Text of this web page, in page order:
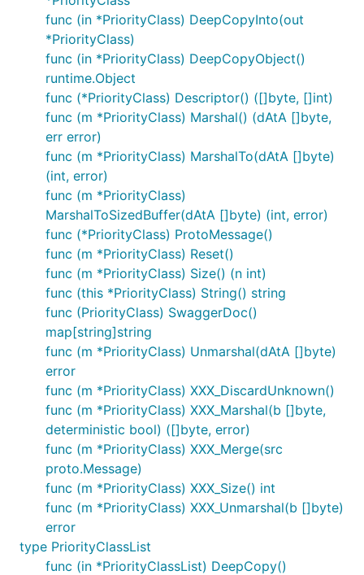
func (in *PriorityClass) DeepCopyInto(out
*PriorityClass)
func (in *PriorityClass) DeepCopyObject()
runtime.Object
func (*PriorityClass) Descriptor() ([]byte, []int)
func (m *PriorityClass) Marshal() (dAtA []byte,
err error)
func (m *PriorityClass) MarshalTo(dAtA []byte)
(int, error)
func (m *PriorityClass)
MarshalToSizedBuffer(dAtA []byte) (int, error)
func (*PriorityClass) ProtoMessage()
func (m *PriorityClass) Reset()
func (m *PriorityClass) Size() (n int)
func (this *PriorityClass) String() string
func (PriorityClass) SwaggerDoc()
map[string]string
func (m *PriorityClass) Unmarshal(dAtA []byte)
error
func (m *PriorityClass) XXX_DiscardUnknown()
func (m *PriorityClass) XXX_Marshal(b []byte,
deterministic bool) ([]byte, error)
func (m *PriorityClass) XXX_Merge(src
proto.Message)
func (m *PriorityClass) XXX_Size() int
func (m *PriorityClass) XXX_Unmarshal(b []byte)
error
type PriorityClassList
func (in *PriorityClassList) DeepCopy()